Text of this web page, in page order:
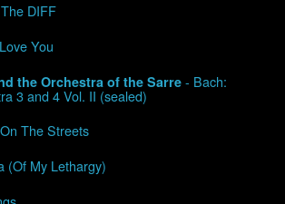
DIFF
You
the Orchestra of the Sarre - Bach:
3 and 4 Vol. II (sealed)
The Streets
(Of My Lethargy)